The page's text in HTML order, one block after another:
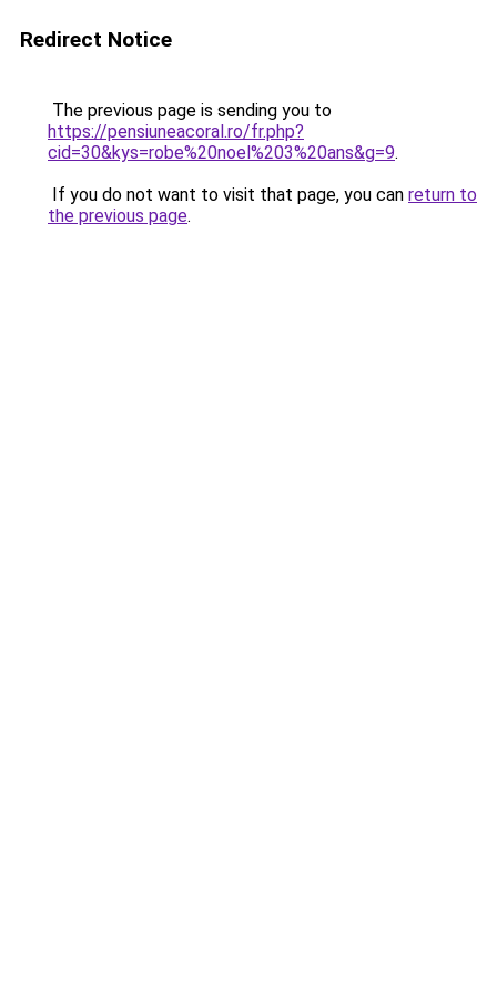
Redirect Notice
The previous page is sending you to
https://pensiuneacoral.ro/fr.php?
cid=30&kys=robe%20noel%203%20ans&g=9.
If you do not want to visit that page, you can return to
the previous page.